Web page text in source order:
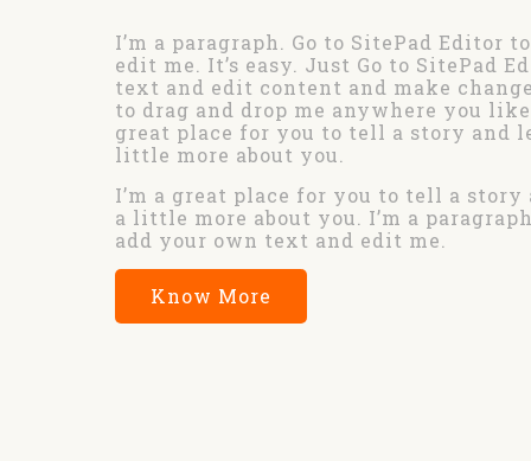
I’m a paragraph. Go to SitePad Editor
edit me. It’s easy. Just Go to SitePad
text and edit content and make
to drag and drop me anywhere you like
great place for you to tell a story and
little more about you.
I’m a great place for you to tell a
a little more about you. I’m a
add your own text and edit me.
Know More